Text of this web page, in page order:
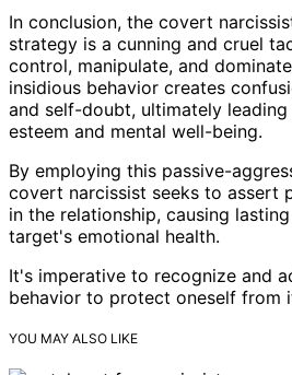
In conclusion, the covert
strategy is a cunning and cruel
control, manipulate, and
insidious behavior creates
and self-doubt, ultimately
esteem and mental well-being.
By employing this passive-
covert narcissist seeks to assert
in the relationship, causing
target's emotional health.
It's imperative to recognize and
behavior to protect oneself from
YOU MAY ALSO LIKE